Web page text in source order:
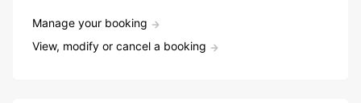
Manage your booking
View, modify or cancel a booking